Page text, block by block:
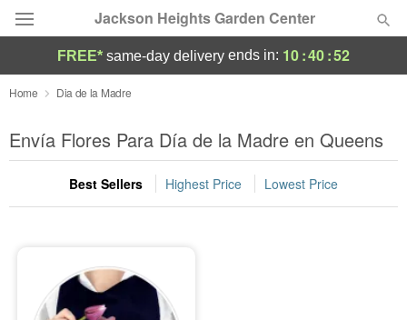
Jackson Heights Garden Center
Deal of the Day
Summer Featured
Occasions
Sympathy and Funeral
FREE* same-day delivery ends in: 10:40:52
Home Dia de la Madre
Envía Flores Para Día de la Madre en Queens
Best Sellers Highest Price Lowest Price